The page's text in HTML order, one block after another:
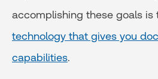
accomplishing these goals is
technology that gives you
capabilities.